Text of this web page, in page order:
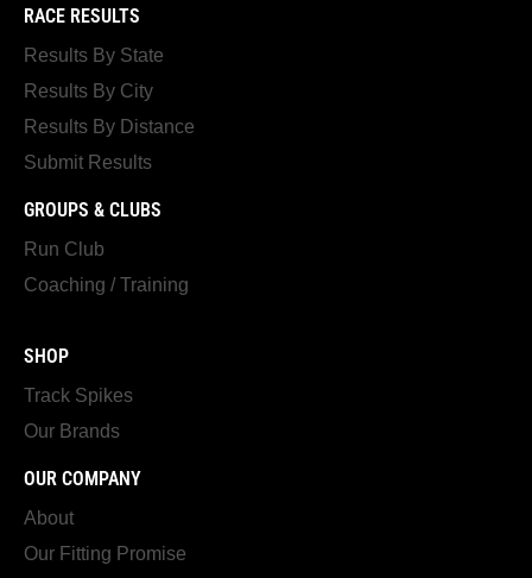
RACE RESULTS
Results By State
Results By City
Results By Distance
Submit Results
GROUPS & CLUBS
Run Club
Coaching / Training
SHOP
Track Spikes
Our Brands
OUR COMPANY
About
Our Fitting Promise